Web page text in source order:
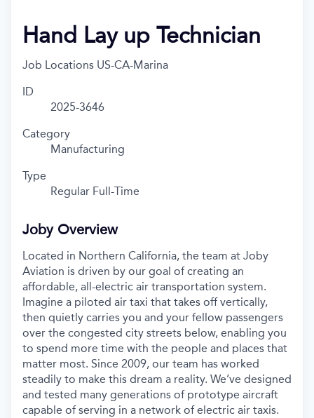
Hand Lay up Technician
Job Locations US-CA-Marina
ID
2025-3646
Category
Manufacturing
Type
Regular Full-Time
Joby Overview
Located in Northern California, the team at Joby
Aviation is driven by our goal of creating an
affordable, all-electric air transportation system.
Imagine a piloted air taxi that takes off vertically,
then quietly carries you and your fellow passengers
over the congested city streets below, enabling you
to spend more time with the people and places that
matter most. Since 2009, our team has worked
steadily to make this dream a reality. We’ve designed
and tested many generations of prototype aircraft
capable of serving in a network of electric air taxis.